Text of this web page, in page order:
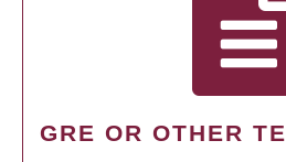
GRE OR OTHER